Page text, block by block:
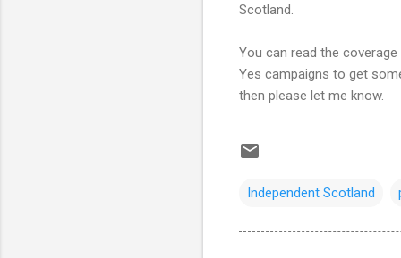
Scotland.
You can read the
Yes campaigns to get
then please let me know.
Independent Scotland